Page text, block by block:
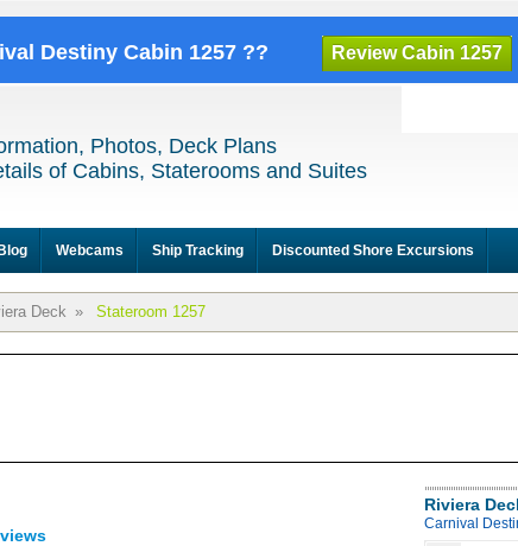
Destiny Cabin 1257 ?? Review Cabin 1257
Photos, Deck Plans
of Cabins, Staterooms and Suites
Blog Webcams Ship Tracking Discounted Shore Excursions
Deck » Stateroom 1257
Riviera
Carnival